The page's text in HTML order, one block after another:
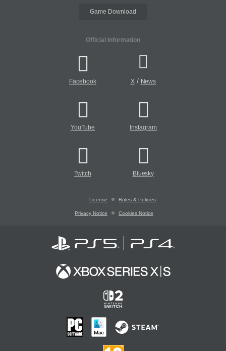
Game Download
Official Information
Facebook X/ News
YouTube Instagram
Twitch Bluesky
License Rules & Policies
Privacy Notice Cookies Notice